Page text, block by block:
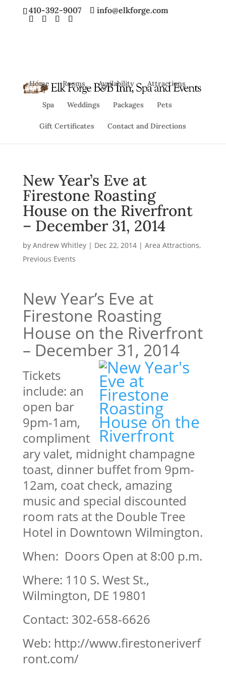
410-392-9007 info@elkforge.com
Home Rooms Availability Attractions
Spa Weddings Packages Pets
Gift Certificates Contact and Directions
New Year’s Eve at
Firestone Roasting
House on the Riverfront
– December 31, 2014
by Andrew Whitley| Dec 22, 2014| Area Attractions,
Previous Events
New Year’s Eve at
Firestone Roasting
House on the Riverfront
– December 31, 2014
Tickets
include: an
open bar
9pm-1am,
compliment
ary valet, midnight champagne
toast, dinner buffet from 9pm-
12am, coat check, amazing
music and special discounted
room rats at the Double Tree
Hotel in Downtown Wilmington.
When: Doors Open at 8:00 p.m.
Where: 110 S. West St.,
Wilmington, DE 19801
Contact: 302-658-6626
Web: http://www.firestoneriverf
ront.com/